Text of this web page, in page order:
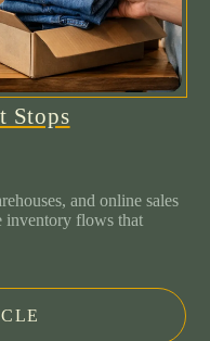
Stops
and online sales
inventory flows that